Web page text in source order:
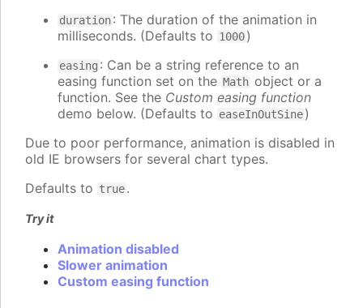
duration: The duration of the animation in
milliseconds. (Defaults to 1000)
easing : Can be a string reference to an
easing function set on the Math object or a
function. See the Custom easing function
demo below. (Defaults to easeInOutSine)
Due to poor performance, animation is disabled in
old IE browsers for several chart types.
Defaults to true.
Try it
Animation disabled
Slower animation
Custom easing function